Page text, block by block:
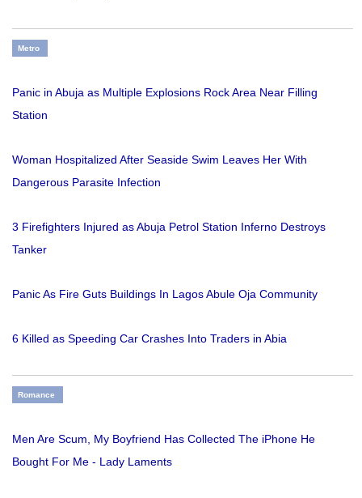
Metro
Panic in Abuja as Multiple Explosions Rock Area Near Filling
Station
Woman Hospitalized After Seaside Swim Leaves Her With
Dangerous Parasite Infection
3 Firefighters Injured as Abuja Petrol Station Inferno Destroys
Tanker
Panic As Fire Guts Buildings In Lagos Abule Oja Community
6 Killed as Speeding Car Crashes Into Traders in Abia
Romance
Men Are Scum, My Boyfriend Has Collected The iPhone He
Bought For Me - Lady Laments